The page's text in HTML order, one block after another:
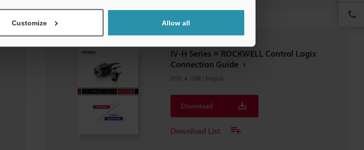
Customize Allow all
IV-H Series × ROCKWELL Control Logix
Connection Guide
PDF: 4.1MB / English
Download
Download List